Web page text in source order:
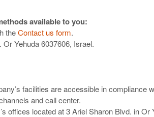
available to you:
theContact us form.
Yehuda 6037606, Israel.
facilities are accessible in compliance
and call center.
offices located at 3 Ariel Sharon Blvd. in Or